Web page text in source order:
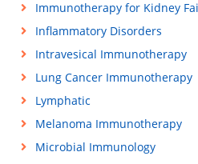
Immunotherapy for Kidney
Inflammatory Disorders
Intravesical Immunotherapy
Lung Cancer Immunotherapy
Lymphatic
Melanoma Immunotherapy
Microbial Immunology